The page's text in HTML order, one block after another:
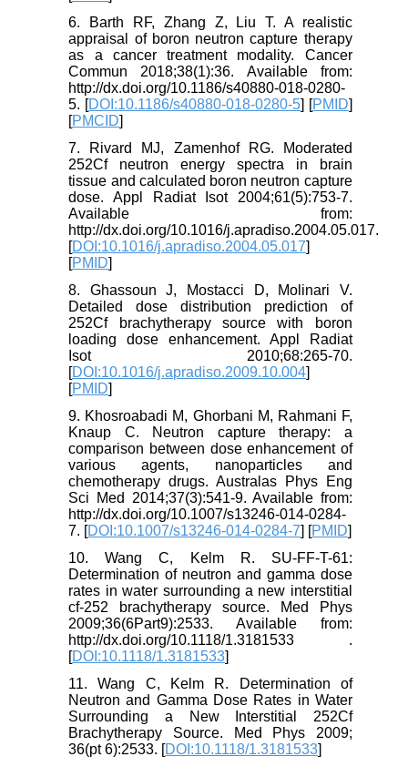
6. Barth RF, Zhang Z, Liu T. A realistic
appraisal of boron neutron capture therapy
as a cancer treatment modality. Cancer
Commun 2018;38(1):36. Available from:
http://dx.doi.org/10.1186/s40880-018-0280-
5. [DOI:10.1186/s40880-018-0280-5] [PMID]
[PMCID]
7. Rivard MJ, Zamenhof RG. Moderated
252Cf neutron energy spectra in brain
tissue and calculated boron neutron capture
dose. Appl Radiat Isot 2004;61(5):753-7.
Available from:
http://dx.doi.org/10.1016/j.apradiso.2004.05.017.
[DOI:10.1016/j.apradiso.2004.05.017]
[PMID]
8. Ghassoun J, Mostacci D, Molinari V.
Detailed dose distribution prediction of
252Cf brachytherapy source with boron
loading dose enhancement. Appl Radiat
Isot 2010;68:265-70.
[DOI:10.1016/j.apradiso.2009.10.004]
[PMID]
9. Khosroabadi M, Ghorbani M, Rahmani F,
Knaup C. Neutron capture therapy: a
comparison between dose enhancement of
various agents, nanoparticles and
chemotherapy drugs. Australas Phys Eng
Sci Med 2014;37(3):541-9. Available from:
http://dx.doi.org/10.1007/s13246-014-0284-
7. [DOI:10.1007/s13246-014-0284-7] [PMID]
10. Wang C, Kelm R. SU-FF-T-61:
Determination of neutron and gamma dose
rates in water surrounding a new interstitial
cf-252 brachytherapy source. Med Phys
2009;36(6Part9):2533. Available from:
http://dx.doi.org/10.1118/1.3181533 .
[DOI:10.1118/1.3181533]
11. Wang C, Kelm R. Determination of
Neutron and Gamma Dose Rates in Water
Surrounding a New Interstitial 252Cf
Brachytherapy Source. Med Phys 2009;
36(pt 6):2533. [DOI:10.1118/1.3181533]